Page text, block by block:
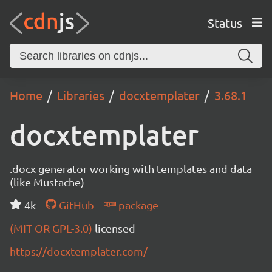
Status
Home Libraries docxtemplater 3.68.1
docxtemplater
.docx generator working with templates and data
(like Mustache)
4k
GitHub
package
(MIT OR GPL-3.0) licensed
https://docxtemplater.com/